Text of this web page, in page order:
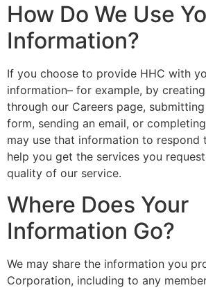
How Do We Use
Information?
If you choose to provide HHC with
information– for example, by
through our Careers page, submitting
form, sending an email, or
may use that information to respond
help you get the services you
quality of our service.
Where Does Your
Information Go?
We may share the information you
Corporation, including to any